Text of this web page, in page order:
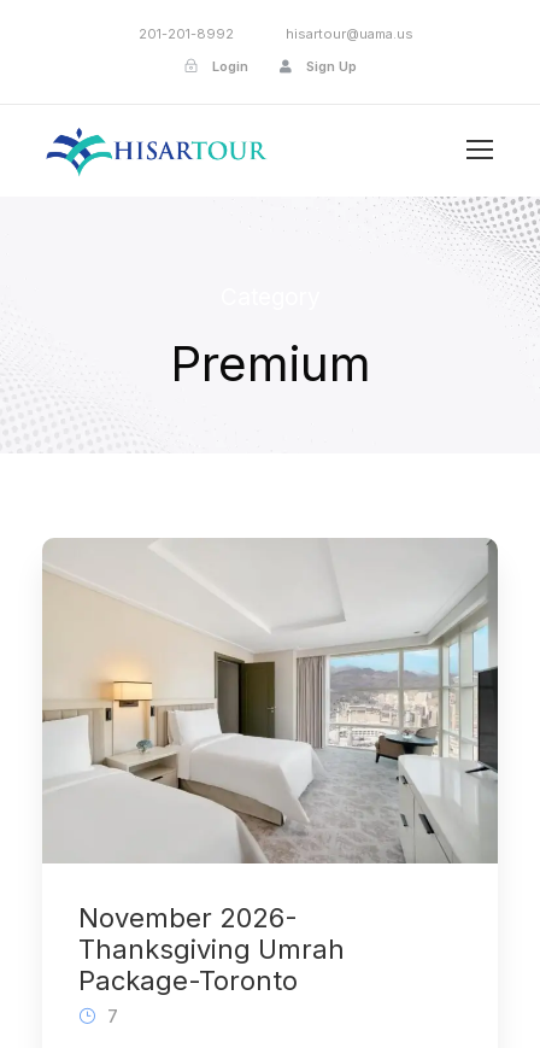
201-201-8992
hisartour@uama.us
Login
Sign Up
Premium
November 2026-
Thanksgiving Umrah
Package-Toronto
7